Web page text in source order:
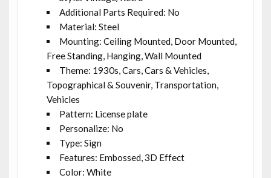
Additional Parts Required: No
Material: Steel
Mounting: Ceiling Mounted, Door Mounted,
Free Standing, Hanging, Wall Mounted
Theme: 1930s, Cars, Cars & Vehicles,
Topographical & Souvenir, Transportation,
Vehicles
Pattern: License plate
Personalize: No
Type: Sign
Features: Embossed, 3D Effect
Color: White